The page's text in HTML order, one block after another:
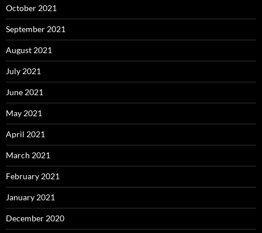
October 2021
September 2021
August 2021
July 2021
June 2021
May 2021
April 2021
March 2021
February 2021
January 2021
December 2020